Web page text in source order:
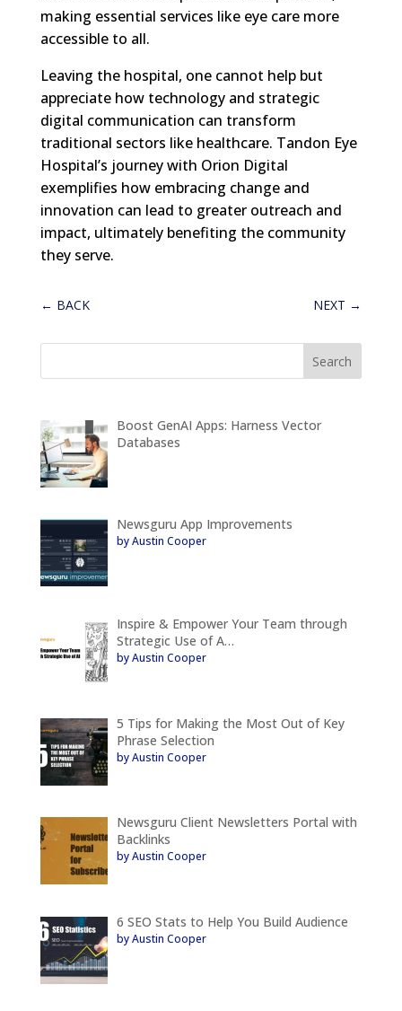
making essential services like eye care more
accessible to all.
Leaving the hospital, one cannot help but
appreciate how technology and strategic
digital communication can transform
traditional sectors like healthcare. Tandon Eye
Hospital’s journey with Orion Digital
exemplifies how embracing change and
innovation can lead to greater outreach and
impact, ultimately benefiting the community
they serve.
← BACK NEXT →
Boost GenAI Apps: Harness Vector
Databases
Newsguru App Improvements
by Austin Cooper
Inspire & Empower Your Team through
Strategic Use of A…
by Austin Cooper
5 Tips for Making the Most Out of Key
Phrase Selection
by Austin Cooper
Newsguru Client Newsletters Portal with
Backlinks
by Austin Cooper
6 SEO Stats to Help You Build Audience
by Austin Cooper